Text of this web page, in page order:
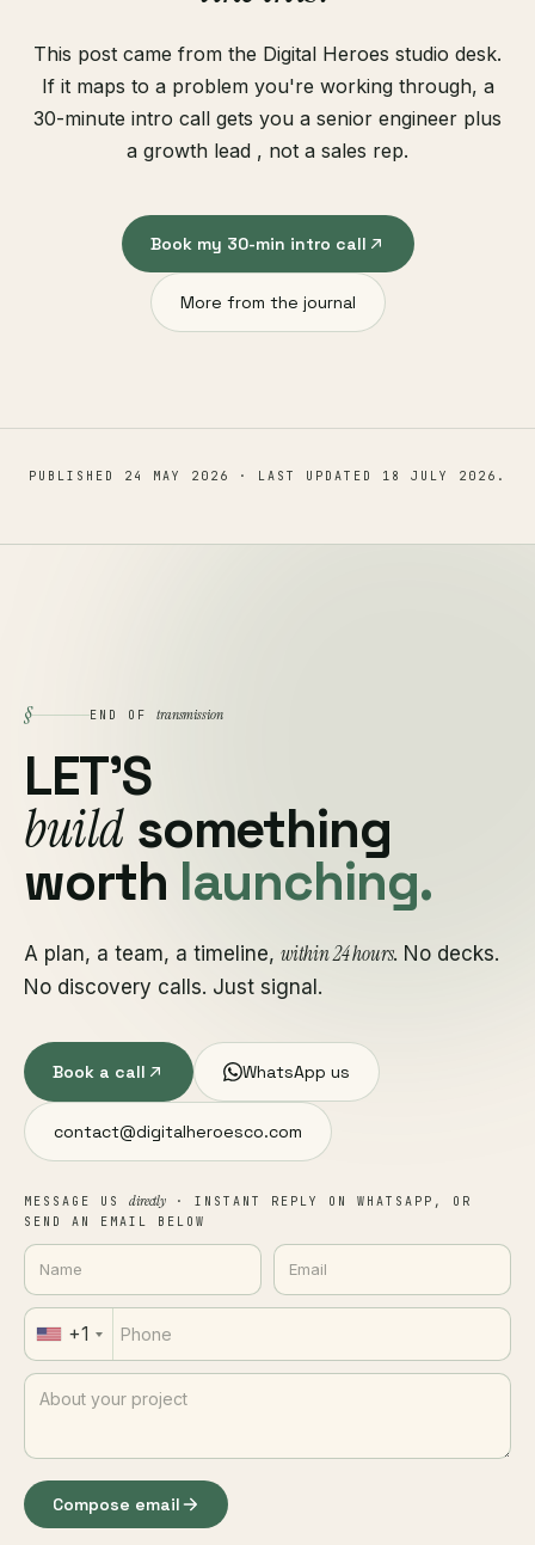
This post came from the Digital Heroes studio desk.
If it maps to a problem you're working through, a
30-minute intro call gets you a senior engineer plus
a growth lead , not a sales rep.
Book my 30-min intro call
More from the journal
PUBLISHED 24 MAY 2026 · LAST UPDATED 18 JULY 2026 .
§ END OF transmission
LET'S
buildsomething
worth launching.
A plan, a team, a timeline, within 24 hours. No decks.
No discovery calls. Just signal.
Book a call WhatsApp us
contact@digitalheroesco.com
MESSAGE US directly · INSTANT REPLY ON WHATSAPP, OR
SEND AN EMAIL BELOW
+1
Compose email